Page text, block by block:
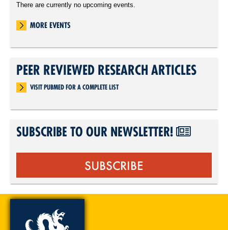
There are currently no upcoming events.
MORE EVENTS
PEER REVIEWED RESEARCH ARTICLES
VISIT PUBMED FOR A COMPLETE LIST
SUBSCRIBE TO OUR NEWSLETTER!
SUBSCRIBE